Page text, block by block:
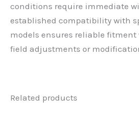
conditions require immediate
established compatibility with
models ensures reliable
field adjustments or
Related products